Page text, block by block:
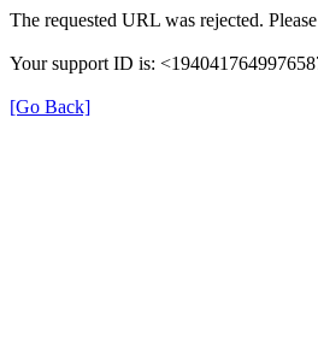
The requested URL was rejected.
Your support ID is:
[Go Back]